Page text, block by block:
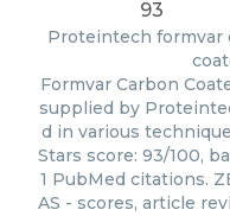
93
Proteintech formvar
Formvar Carbon
supplied by
d in various
Stars score: 93/100,
1 PubMed citations.
AS - scores, article